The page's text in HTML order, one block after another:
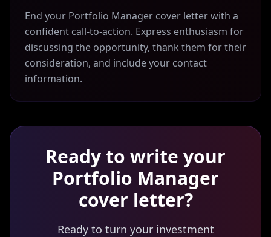
End your Portfolio Manager cover letter with a
confident call-to-action. Express enthusiasm for
discussing the opportunity, thank them for their
consideration, and include your contact
information.
Ready to write your
Portfolio Manager
cover letter?
Ready to turn your investment